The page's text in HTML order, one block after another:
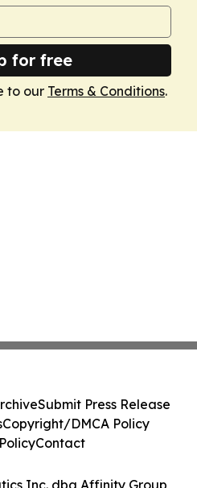
for free
to our Terms & Conditions.
Inc. dba Affinity Group
Submit Press Release
Copyright/DMCA Policy
Contact